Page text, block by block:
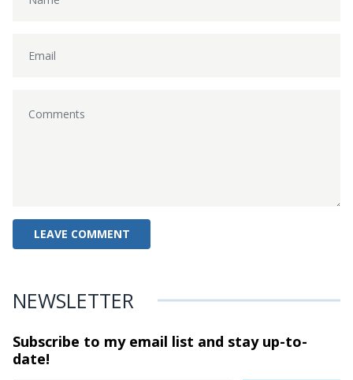
NEWSLETTER
Subscribe to my email list and stayup-to-
date!